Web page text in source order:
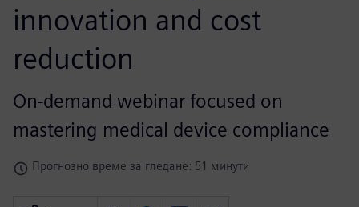
innovation and cost
reduction
On-demand webinar focused on
mastering medical device compliance
Прогнозно време за гледане: 51 минути